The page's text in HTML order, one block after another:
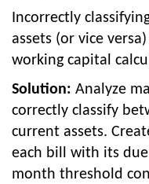
Incorrectly
assets (or vice
working capital
Solution: Analyze
correctly classify
current assets.
each bill with its
month threshold